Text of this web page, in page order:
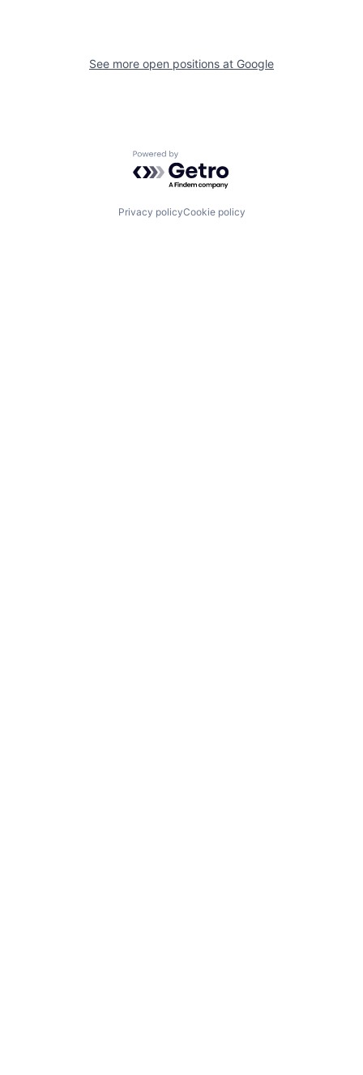
See more open positions at Google
Powered by Getro.com
Privacy policyCookie policy